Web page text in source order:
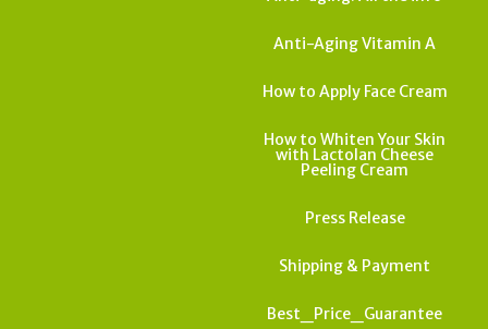
Anti-Aging Vitamin A
How to Apply Face Cream
How to Whiten Your Skin
with Lactolan Cheese
Peeling Cream
Press Release
Shipping & Payment
Best_Price_Guarantee